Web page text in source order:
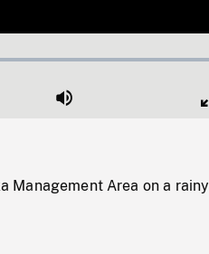
Mute
Management Area on a rainy